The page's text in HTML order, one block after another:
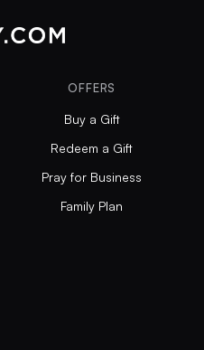
OFFERS
Buy a Gift
Redeem a Gift
Pray for Business
Family Plan